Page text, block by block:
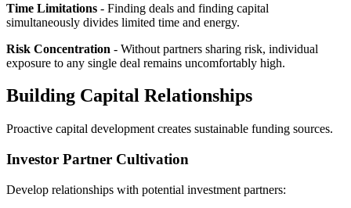
Time Limitations - Finding deals and finding capital
simultaneously divides limited time and energy.
Risk Concentration - Without partners sharing risk, individual
exposure to any single deal remains uncomfortably high.
Building Capital Relationships
Proactive capital development creates sustainable funding sources.
Investor Partner Cultivation
Develop relationships with potential investment partners: